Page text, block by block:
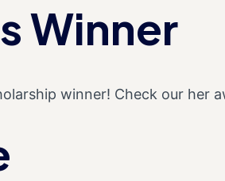
Winner
winner! Check our